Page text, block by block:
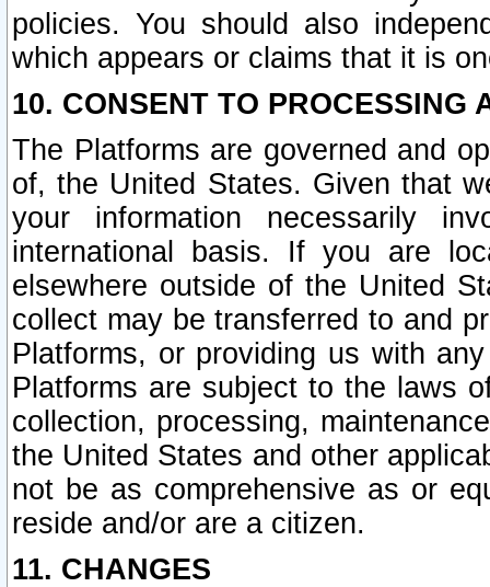
policies. You should also
which appears or claims that it is
10. CONSENT TO PROCESSING
The Platforms are governed and
of, the United States. Given that
your information necessarily
international basis. If you are
elsewhere outside of the United
collect may be transferred to and
Platforms, or providing us with
Platforms are subject to the laws
collection, processing,
the United States and other
not be as comprehensive as or
reside and/or are a citizen.
11. CHANGES